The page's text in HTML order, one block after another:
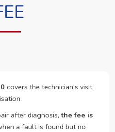
covers the technician's visit,
after diagnosis,the fee is
a fault is found but no